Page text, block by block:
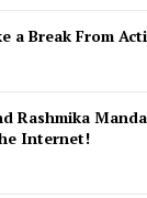
a Break From
Rashmika
Internet!